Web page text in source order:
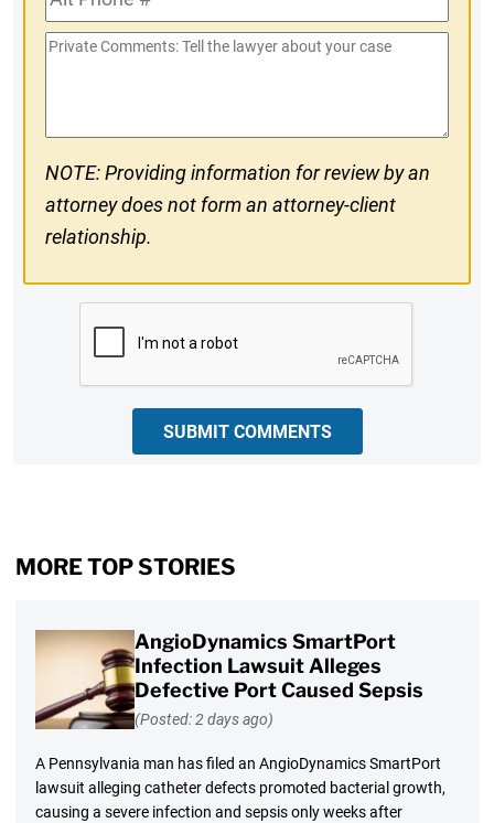
Phone
#
Private
NOTE: Providing information for review by an
attorney does not form an attorney-client
relationship.
SUBMIT COMMENTS
MORE TOP STORIES
AngioDynamics SmartPort
Infection Lawsuit Alleges
Defective Port Caused Sepsis
(Posted: 2 days ago)
A Pennsylvania man has filed an AngioDynamics SmartPort
lawsuit alleging catheter defects promoted bacterial growth,
causing a severe infection and sepsis only weeks after